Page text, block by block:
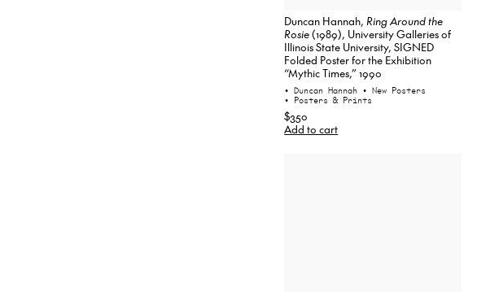
Duncan Hannah,Ring Around the
Rosie(1989), University Galleries of
Illinois State University, SIGNED
Folded Poster for the Exhibition
“Mythic Times,” 1990
• Duncan Hannah • New Posters
• Posters & Prints
$350
Add to cart